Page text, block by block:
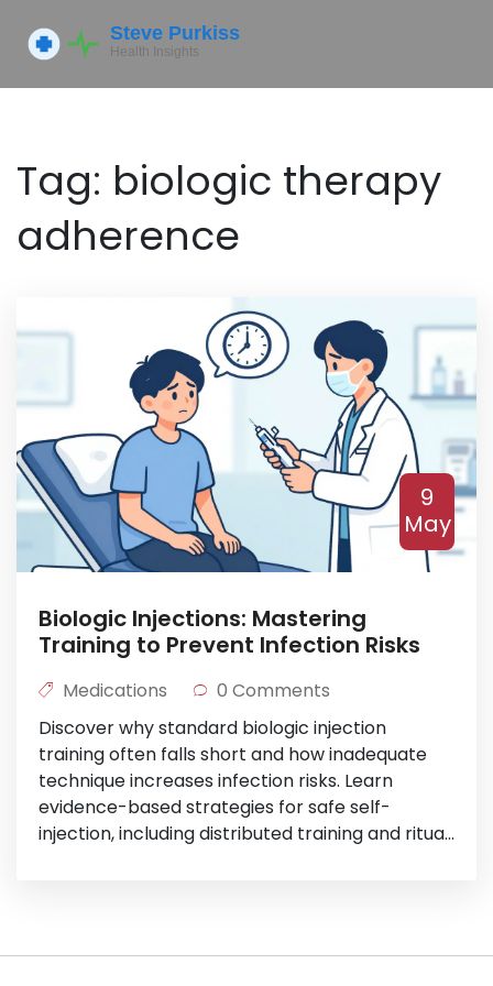
Tag: biologic therapy
adherence
9
May
Biologic Injections: Mastering
Training to Prevent Infection Risks
Medications
0 Comments
Discover why standard biologic injection
training often falls short and how inadequate
technique increases infection risks. Learn
evidence-based strategies for safe self-
injection, including distributed training and ritual